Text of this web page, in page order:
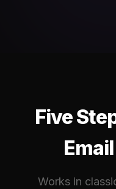
Five
Works in